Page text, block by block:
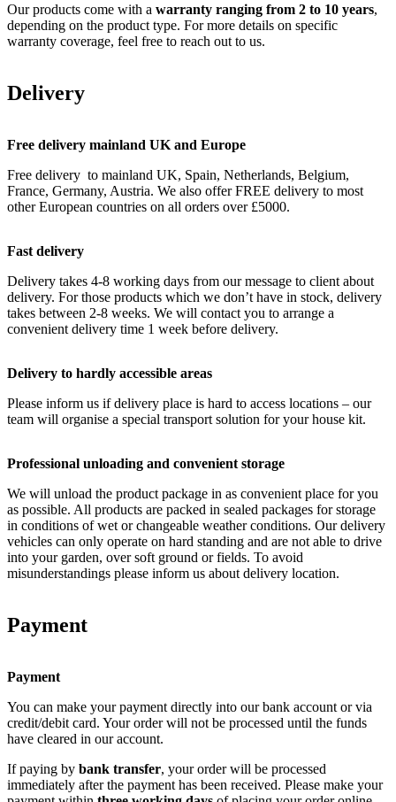
Our products come with a warranty ranging from 2 to 10 years,
depending on the product type. For more details on specific
warranty coverage, feel free to reach out to us.
Delivery
Free delivery mainland UK and Europe
Free delivery to mainland UK, Spain, Netherlands, Belgium,
France, Germany, Austria. We also offer FREE delivery to most
other European countries on all orders over £5000.
Fast delivery
Delivery takes 4-8 working days from our message to client about
delivery. For those products which we don’t have in stock, delivery
takes between 2-8 weeks. We will contact you to arrange a
convenient delivery time 1 week before delivery.
Delivery to hardly accessible areas
Please inform us if delivery place is hard to access locations – our
team will organise a special transport solution for your house kit.
Professional unloading and convenient storage
We will unload the product package in as convenient place for you
as possible. All products are packed in sealed packages for storage
in conditions of wet or changeable weather conditions. Our delivery
vehicles can only operate on hard standing and are not able to drive
into your garden, over soft ground or fields. To avoid
misunderstandings please inform us about delivery location.
Payment
Payment
You can make your payment directly into our bank account or via
credit/debit card. Your order will not be processed until the funds
have cleared in our account.
If paying by bank transfer, your order will be processed
immediately after the payment has been received. Please make your